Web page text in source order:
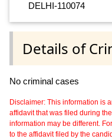
DELHI-110074
Details of
No criminal cases
Disclaimer: This information is
affidavit that was filed during
information may be different.
to the affidavit filed by the